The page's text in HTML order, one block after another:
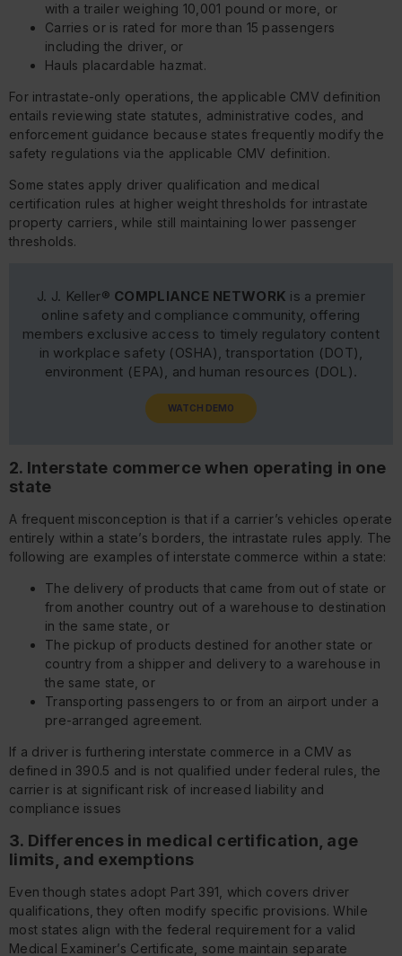
with a trailer weighing 10,001 pound or more, or
Carries or is rated for more than 15 passengers
including the driver, or
Hauls placardable hazmat.
For intrastate-only operations, the applicable CMV definition
entails reviewing state statutes, administrative codes, and
enforcement guidance because states frequently modify the
safety regulations via the applicable CMV definition.
Some states apply driver qualification and medical
certification rules at higher weight thresholds for intrastate
property carriers, while still maintaining lower passenger
thresholds.
J. J. Keller® COMPLIANCE NETWORK is a premier
online safety and compliance community, offering
members exclusive access to timely regulatory content
in workplace safety (OSHA), transportation (DOT),
environment (EPA), and human resources (DOL).
WATCH DEMO
2. Interstate commerce when operating in one
state
A frequent misconception is that if a carrier’s vehicles operate
entirely within a state’s borders, the intrastate rules apply. The
following are examples of interstate commerce within a state:
The delivery of products that came from out of state or
from another country out of a warehouse to destination
in the same state, or
The pickup of products destined for another state or
country from a shipper and delivery to a warehouse in
the same state, or
Transporting passengers to or from an airport under a
pre-arranged agreement.
If a driver is furthering interstate commerce in a CMV as
defined in 390.5 and is not qualified under federal rules, the
carrier is at significant risk of increased liability and
compliance issues
3. Differences in medical certification, age
limits, and exemptions
Even though states adopt Part 391, which covers driver
qualifications, they often modify specific provisions. While
most states align with the federal requirement for a valid
Medical Examiner’s Certificate, some maintain separate